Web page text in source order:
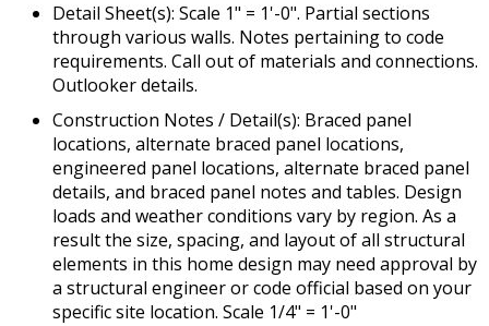
Detail Sheet(s): Scale 1" = 1'-0". Partial sections
through various walls. Notes pertaining to code
requirements. Call out of materials and connections.
Outlooker details.
Construction Notes / Detail(s): Braced panel
locations, alternate braced panel locations,
engineered panel locations, alternate braced panel
details, and braced panel notes and tables. Design
loads and weather conditions vary by region. As a
result the size, spacing, and layout of all structural
elements in this home design may need approval by
a structural engineer or code official based on your
specific site location. Scale 1/4" = 1'-0"